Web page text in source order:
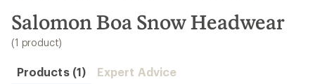
search
results
Salomon Boa Snow Headwear
(1 product)
Products (1) Expert Advice